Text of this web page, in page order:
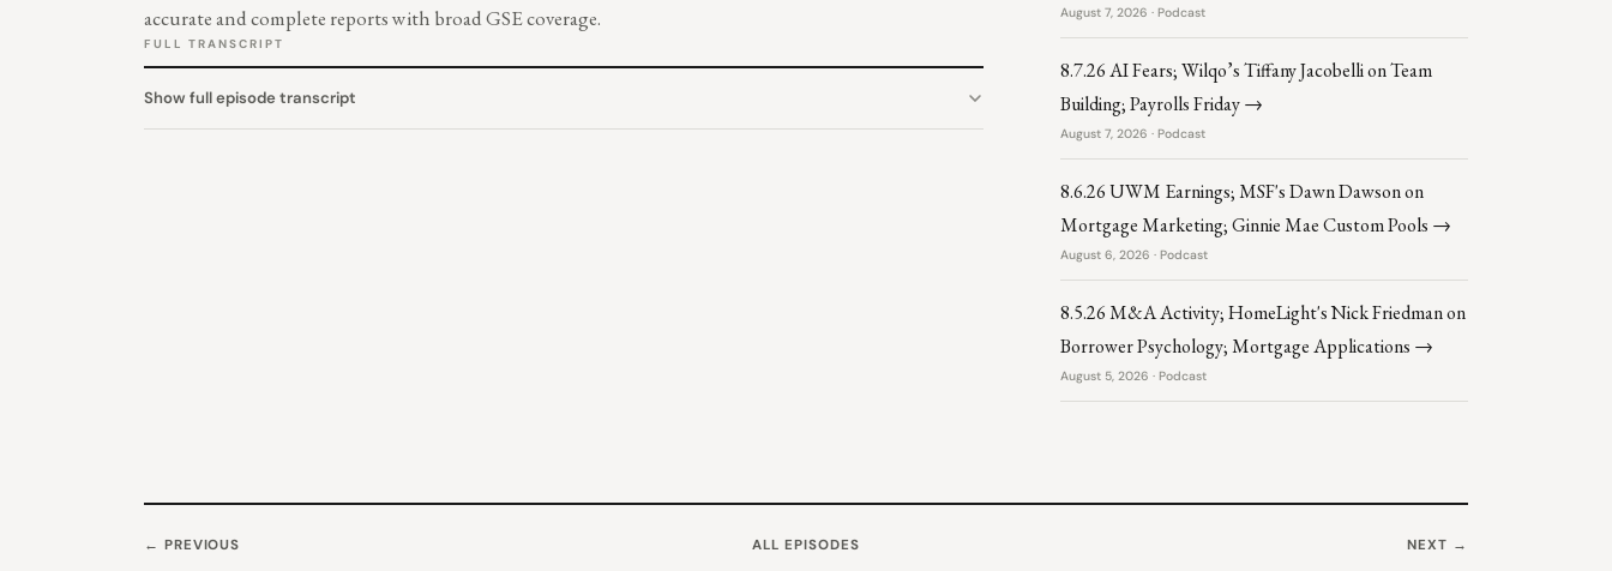
accurate and complete reports with broad GSE coverage.
FULL TRANSCRIPT
Show full episode transcript
August 7, 2026 · Podcast
8.7.26 AI Fears; Wilqo’s Tiffany Jacobelli on Team
Building; Payrolls Friday →
August 7, 2026 · Podcast
8.6.26 UWM Earnings; MSF's Dawn Dawson on
Mortgage Marketing; Ginnie Mae Custom Pools →
August 6, 2026 · Podcast
8.5.26 M&A Activity; HomeLight's Nick Friedman on
Borrower Psychology; Mortgage Applications →
August 5, 2026 · Podcast
← PREVIOUS ALL EPISODES NEXT →